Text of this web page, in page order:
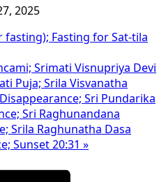
2025
fasting); Fasting for Sat-tila
Srimati Visnupriya Devi
Puja; Srila Visvanatha
Sri Pundarika
Sri Raghunandana
Srila Raghunatha Dasa
Sunset 20:31 »